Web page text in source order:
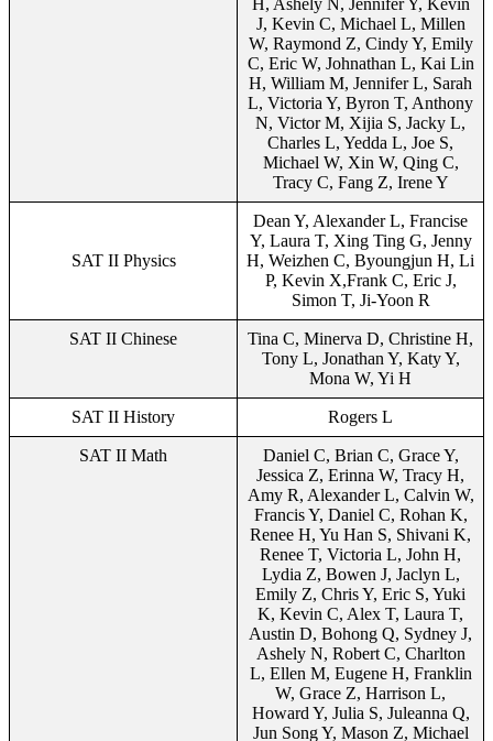
J, Kevin C, Michael L, Millen
W, Raymond Z, Cindy Y, Emily
C, Eric W, Johnathan L, Kai Lin
H, William M, Jennifer L, Sarah
L, Victoria Y, Byron T, Anthony
N, Victor M, Xijia S, Jacky L,
Charles L, Yedda L, Joe S,
Michael W, Xin W, Qing C,
Tracy C, Fang Z, Irene Y
SAT II Physics
Dean Y, Alexander L, Francise
Y, Laura T, Xing Ting G, Jenny
H, Weizhen C, Byoungjun H, Li
P, Kevin X,Frank C, Eric J,
Simon T, Ji-Yoon R
SAT II Chinese
Tina C, Minerva D, Christine H,
Tony L, Jonathan Y, Katy Y,
Mona W, Yi H
SAT II History Rogers L
SAT II Math
Daniel C, Brian C, Grace Y,
Jessica Z, Erinna W, Tracy H,
Amy R, Alexander L, Calvin W,
Francis Y, Daniel C, Rohan K,
Renee H, Yu Han S, Shivani K,
Renee T, Victoria L, John H,
Lydia Z, Bowen J, Jaclyn L,
Emily Z, Chris Y, Eric S, Yuki
K, Kevin C, Alex T, Laura T,
Austin D, Bohong Q, Sydney J,
Ashely N, Robert C, Charlton
L, Ellen M, Eugene H, Franklin
W, Grace Z, Harrison L,
Howard Y, Julia S, Juleanna Q,
Jun Song Y, Mason Z, Michael